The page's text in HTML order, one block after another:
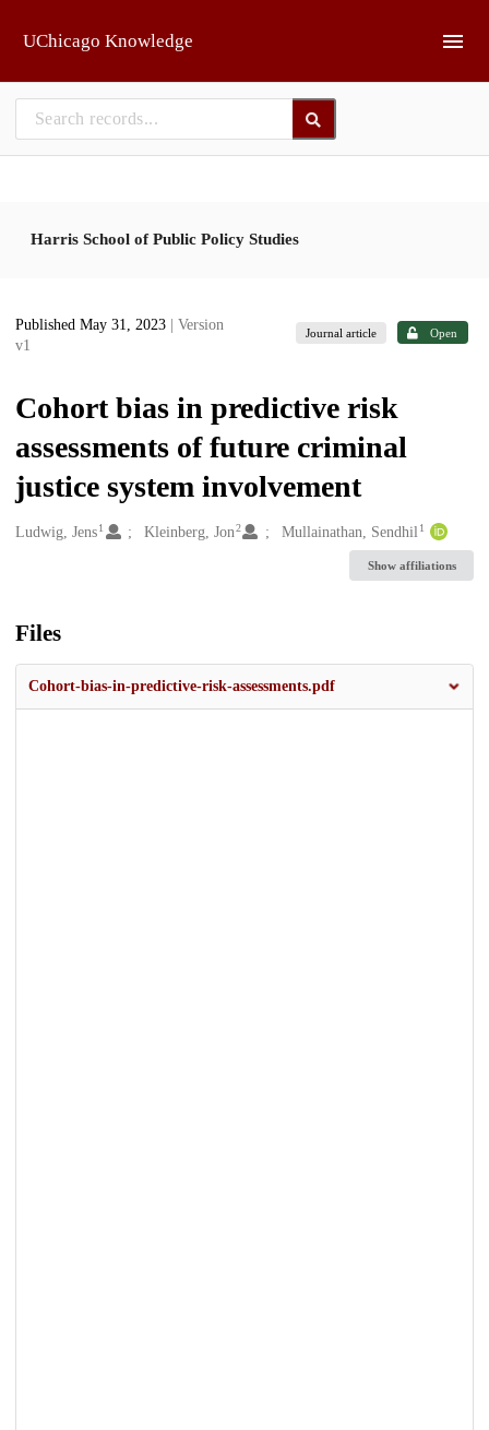
UChicago Knowledge
Harris School of Public Policy Studies
Published May 31, 2023
| Version
v1
Journal article Open
Cohort bias in predictive risk
assessments of future criminal
justice system involvement
Creators
Ludwig, Jens1 Kleinberg, Jon2 Mullainathan, Sendhil 1
Show affiliations
Files
Cohort-bias-in-predictive-risk-assessments.pdf